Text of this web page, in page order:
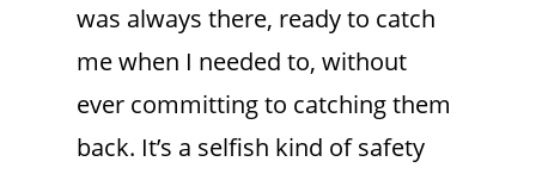
was always there, ready to catch
me when I needed to, without
ever committing to catching them
back. It’s a selfish kind of safety